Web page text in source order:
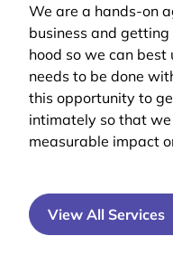
We are a hands-on
business and
hood so we can
needs to be done
this opportunity to
intimately so that
measurable impact
View All Services